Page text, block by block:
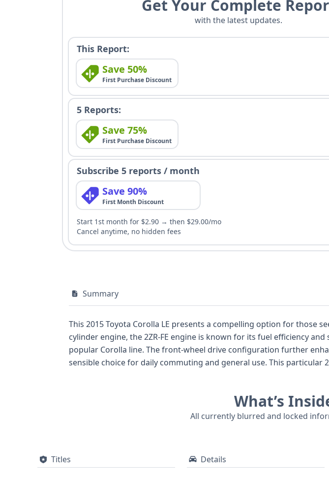
Get Your Complete
with the latest updates.
This Report:
Save 50%
First Purchase Discount
5 Reports:
Save 75%
First Purchase Discount
Subscribe 5 reports / month
Save 90%
First Month Discount
Start 1st month for $2.90 → then $29.00/mo
Cancel anytime, no hidden fees
Summary
This 2015 Toyota Corolla LE presents a compelling option for those
cylinder engine, the 2ZR-FE engine is known for its fuel efficiency
popular Corolla line. The front-wheel drive configuration further enhances its fuel economy and handling characteristics, making it a
sensible choice for daily commuting and general use. This particular 2015 model, in the LE trim, offers a solid foundation of standard
opportunity to delve into the detailed history and visual condition of
What’s
All currently blurred and locked
Titles Details